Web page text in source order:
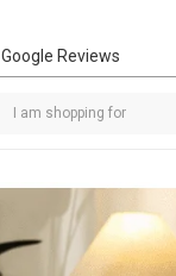
Google Reviews